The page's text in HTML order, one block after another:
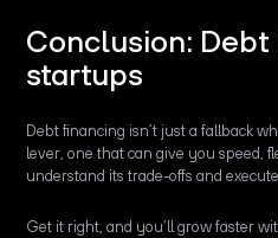
Conclusion:
startups
Debt financing isn’t just a fallback
lever, one that can give you speed,
understand its trade-offs and
Get it right, and you’ll grow faster